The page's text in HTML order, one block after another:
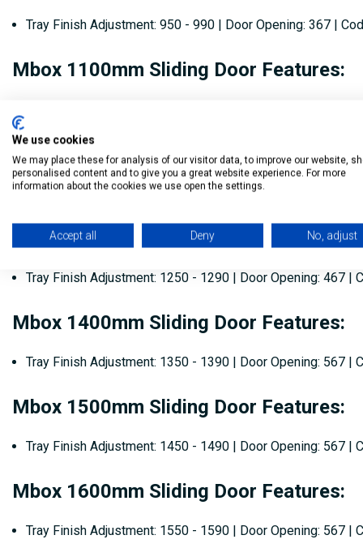
Tray Finish Adjustment: 950 - 990 | Door Opening: 367 |
Mbox 1100mm Sliding Door Features:
Tray Finish Adjustment: 1050 - 1090 | Door Opening: 417 |
Mbox 1200mm Sliding Door Features:
Tray Finish Adjustment: 1150 - 1190 | Door Opening: 467 |
Mbox 1300mm Sliding Door Features:
Tray Finish Adjustment: 1250 - 1290 | Door Opening: 467 |
Mbox 1400mm Sliding Door Features:
Tray Finish Adjustment: 1350 - 1390 | Door Opening: 567 |
Mbox 1500mm Sliding Door Features:
Tray Finish Adjustment: 1450 - 1490 | Door Opening: 567 |
Mbox 1600mm Sliding Door Features:
Tray Finish Adjustment: 1550 - 1590 | Door Opening: 567 |
We use cookies
We may place these for analysis of our visitor data, to improve our website,
personalised content and to give you a great website experience. For more
information about the cookies we use open the settings.
Accept all Deny No, adjust